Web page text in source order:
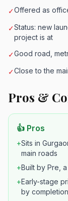
✓Offered as
✓Status: new
project is at
✓Good road,
✓Close to the
Pros &
👍 Pros
+Sits in
main roads
+Built by Pre,
+Early-stage
by completion